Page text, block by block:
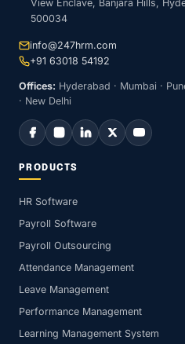
View Enclave, Banjara Hills,
500034
info@247hrm.com
+91 63018 54192
Offices: Hyderabad · Mumbai ·
· New Delhi
PRODUCTS
HR Software
Payroll Software
Payroll Outsourcing
Attendance Management
Leave Management
Performance Management
Learning Management System